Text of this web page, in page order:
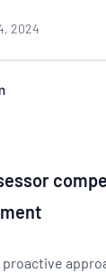
2024
proactive